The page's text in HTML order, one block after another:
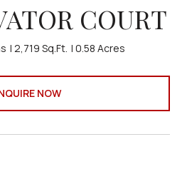
COURT
2,719 Sq.Ft. 0.58 Acres
NOW